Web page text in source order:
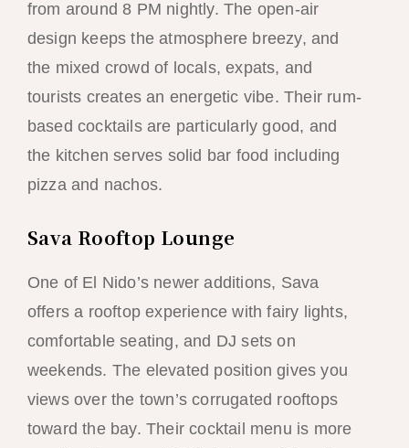
from around 8 PM nightly. The open-air
design keeps the atmosphere breezy, and
the mixed crowd of locals, expats, and
tourists creates an energetic vibe. Their rum-
based cocktails are particularly good, and
the kitchen serves solid bar food including
pizza and nachos.
Sava Rooftop Lounge
One of El Nido’s newer additions, Sava
offers a rooftop experience with fairy lights,
comfortable seating, and DJ sets on
weekends. The elevated position gives you
views over the town’s corrugated rooftops
toward the bay. Their cocktail menu is more